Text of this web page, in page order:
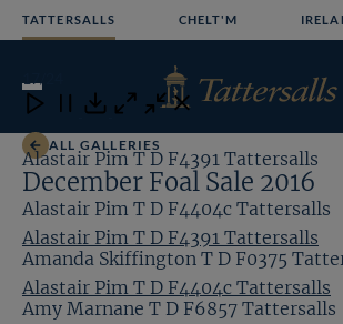
TATTERSALLS CHELT'M
Open
Menu
ALL GALLERIES
December Foal Sale 2016
Alastair Pim T D F4391 Tattersalls
Alastair Pim T D F4404c Tattersalls
Close
Download
Close Close
Alastair Pim T D F4391 Tattersalls
Alastair Pim T D F4404c Tattersalls
Amanda Skiffington T D F0375
Amy Marnane T D F6857 Tattersalls